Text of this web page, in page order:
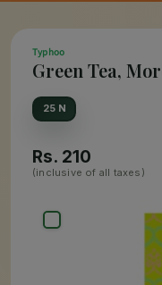
Typhoo
Green Tea,
25 N
Rs. 210
(inclusive of all taxes)